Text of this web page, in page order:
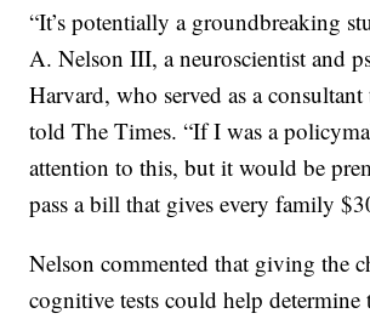
“It’s potentially a groundbreaking
A. Nelson III, a neuroscientist and
Harvard, who served as a
told The Times. “If I was a
attention to this, but it would be
pass a bill that gives every family
Nelson commented that giving the
cognitive tests could help